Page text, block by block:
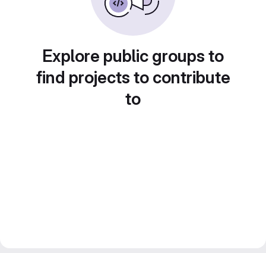
Explore public groups to
find projects to contribute
to